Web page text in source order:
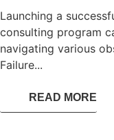
Launching a
consulting program
navigating various
Failure...
READ MORE